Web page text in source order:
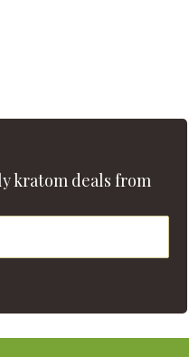
kratom deals from